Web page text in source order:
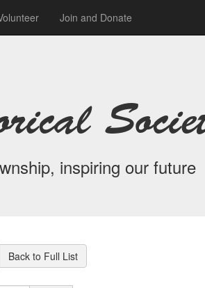
Join and Donate
inspiring our future
Back to Full List